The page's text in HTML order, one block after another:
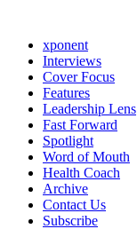
xponent
Interviews
Cover Focus
Features
Leadership Lens
Fast Forward
Spotlight
Word of Mouth
Health Coach
Archive
Contact Us
Subscribe